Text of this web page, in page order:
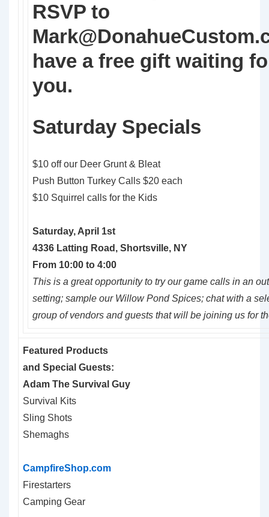
RSVP to
have a free gift waiting
you.
Saturday Specials
$10 off our Deer Grunt & Bleat
Push Button Turkey Calls $20 each
$10 Squirrel calls for the Kids
Saturday, April 1st
4336 Latting Road, Shortsville, NY
From 10:00 to 4:00
This is a great opportunity to try our game calls in an
setting; sample our Willow Pond Spices; chat with a
group of vendors and guests that will be joining us for
Featured Products
and Special Guests:
Adam The Survival Guy
Survival Kits
Sling Shots
Shemaghs
CampfireShop.com
Firestarters
Camping Gear